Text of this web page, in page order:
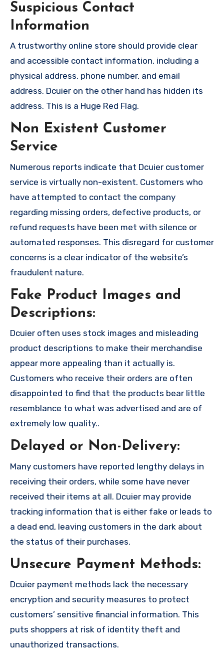
Suspicious Contact
Information
A trustworthy online store should provide clear
and accessible contact information, including a
physical address, phone number, and email
address. Dcuier on the other hand has hidden its
address. This is a Huge Red Flag.
Non Existent Customer
Service
Numerous reports indicate that Dcuier customer
service is virtually non-existent. Customers who
have attempted to contact the company
regarding missing orders, defective products, or
refund requests have been met with silence or
automated responses. This disregard for customer
concerns is a clear indicator of the website’s
fraudulent nature.
Fake Product Images and
Descriptions:
Dcuier often uses stock images and misleading
product descriptions to make their merchandise
appear more appealing than it actually is.
Customers who receive their orders are often
disappointed to find that the products bear little
resemblance to what was advertised and are of
extremely low quality..
Delayed or Non-Delivery:
Many customers have reported lengthy delays in
receiving their orders, while some have never
received their items at all. Dcuier may provide
tracking information that is either fake or leads to
a dead end, leaving customers in the dark about
the status of their purchases.
Unsecure Payment Methods:
Dcuier payment methods lack the necessary
encryption and security measures to protect
customers’ sensitive financial information. This
puts shoppers at risk of identity theft and
unauthorized transactions.